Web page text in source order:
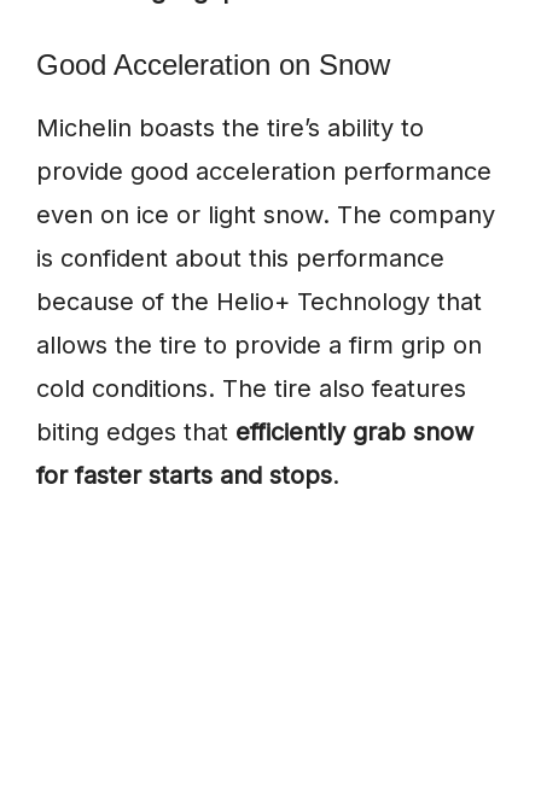
Good Acceleration on Snow
Michelin boasts the tire’s ability to
provide good acceleration performance
even on ice or light snow. The company
is confident about this performance
because of the Helio+ Technology that
allows the tire to provide a firm grip on
cold conditions. The tire also features
biting edges that efficiently grab snow
for faster starts and stops.